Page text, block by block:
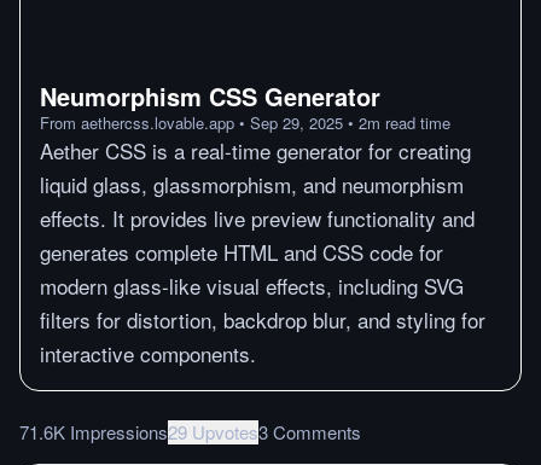
Neumorphism CSS Generator
From aethercss.lovable.app • Sep 29, 2025 • 2m read time
Aether CSS is a real-time generator for creating
liquid glass, glassmorphism, and neumorphism
effects. It provides live preview functionality and
generates complete HTML and CSS code for
modern glass-like visual effects, including SVG
filters for distortion, backdrop blur, and styling for
interactive components.
71.6K Impressions29 Upvotes3 Comments